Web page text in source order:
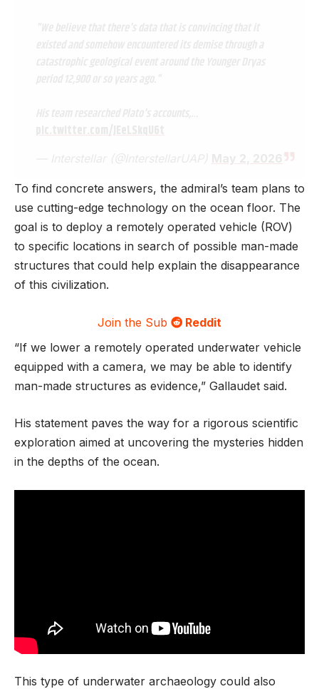
To find concrete answers, the admiral’s team plans to
use cutting-edge technology on the ocean floor. The
goal is to deploy a remotely operated vehicle (ROV)
to specific locations in search of possible man-made
structures that could help explain the disappearance
of this civilization.
Join the Sub
Reddit
“If we lower a remotely operated underwater vehicle
equipped with a camera, we may be able to identify
man-made structures as evidence,” Gallaudet said.
His statement paves the way for a rigorous scientific
exploration aimed at uncovering the mysteries hidden
in the depths of the ocean.
This type of underwater archaeology could also